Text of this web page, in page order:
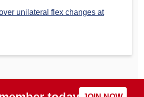
unilateral flex changes at